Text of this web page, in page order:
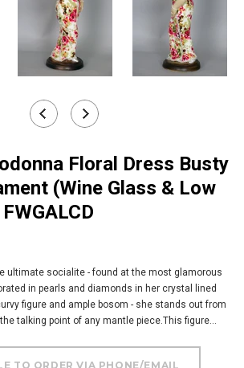
(Wine Glass & Low
ultimate socialite - found at the most glamorous
in pearls and diamonds in her crystal lined
figure and ample bosom - she stands out from
talking point of any mantle piece.This figure...